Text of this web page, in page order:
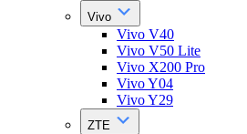
Vivo
Vivo V40
Vivo V50 Lite
Vivo X200 Pro
Vivo Y04
Vivo Y29
ZTE